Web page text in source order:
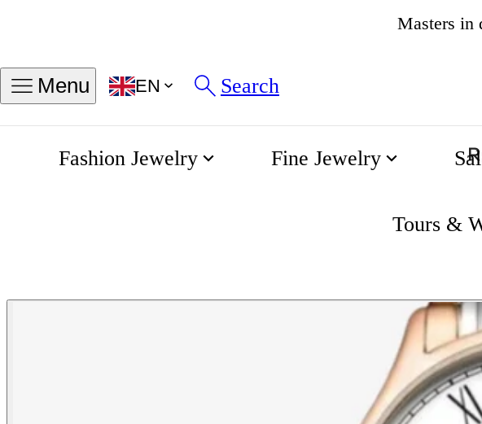
Masters in
Menu EN Search
Fashion Jewelry Fine Jewelry
Tours &
Lyre Automatic Collection 38.5mm Matt